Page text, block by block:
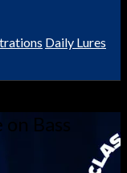
Daily Lures
Bass